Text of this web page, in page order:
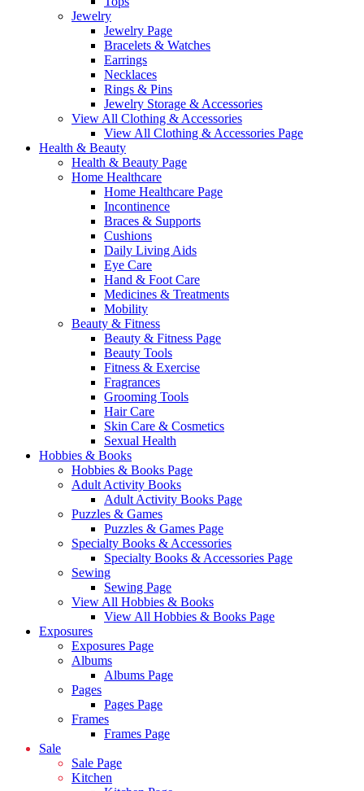
Jewelry
Jewelry Page
Bracelets & Watches
Earrings
Necklaces
Rings & Pins
Jewelry Storage & Accessories
View All Clothing & Accessories
View All Clothing & Accessories Page
Health & Beauty
Health & Beauty Page
Home Healthcare
Home Healthcare Page
Incontinence
Braces & Supports
Cushions
Daily Living Aids
Eye Care
Hand & Foot Care
Medicines & Treatments
Mobility
Beauty & Fitness
Beauty & Fitness Page
Beauty Tools
Fitness & Exercise
Fragrances
Grooming Tools
Hair Care
Skin Care & Cosmetics
Sexual Health
Hobbies & Books
Hobbies & Books Page
Adult Activity Books
Adult Activity Books Page
Puzzles & Games
Puzzles & Games Page
Specialty Books & Accessories
Specialty Books & Accessories Page
Sewing
Sewing Page
View All Hobbies & Books
View All Hobbies & Books Page
Exposures
Exposures Page
Albums
Albums Page
Pages
Pages Page
Frames
Frames Page
Sale
Sale Page
Kitchen